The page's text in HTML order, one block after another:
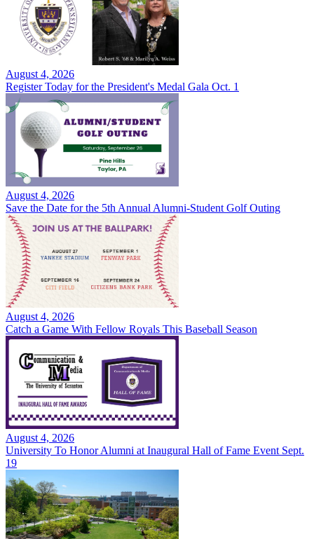
August 4, 2026
Register Today for the President's Medal Gala Oct. 1
August 4, 2026
Save the Date for the 5th Annual Alumni-Student Golf Outing
August 4, 2026
Catch a Game With Fellow Royals This Baseball Season
August 4, 2026
University To Honor Alumni at Inaugural Hall of Fame Event Sept.
19